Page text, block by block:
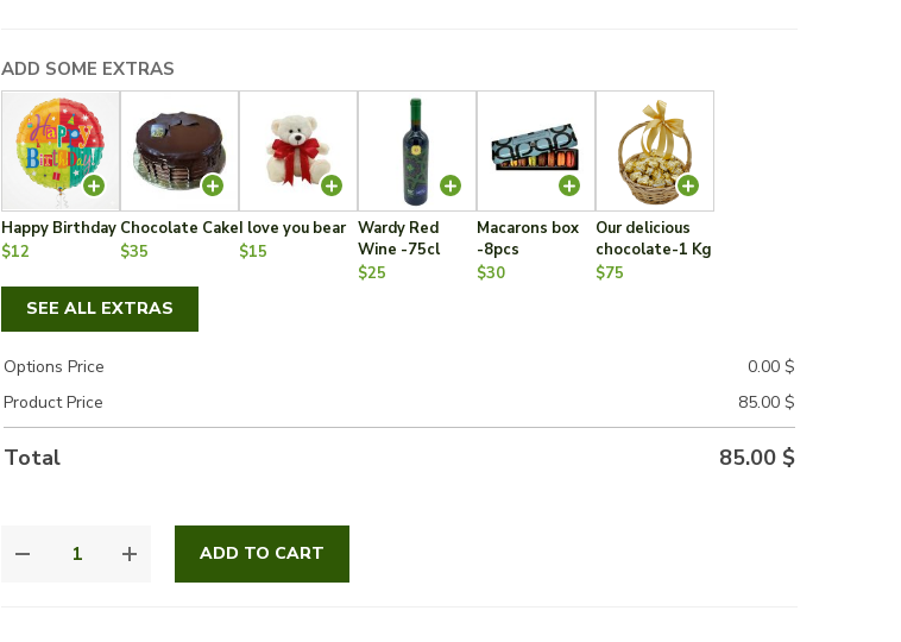
ADD SOME EXTRAS
Happy Birthday
$12
Chocolate Cake
$35
I love you bear
$15
Wardy Red
Wine -75cl
$25
Macarons box
-8pcs
$30
Our delicious
chocolate-1 Kg
$75
SEE ALL EXTRAS
Options Price 0.00 $
Product Price
85.00 $
Total 85.00 $
ADD TO CART